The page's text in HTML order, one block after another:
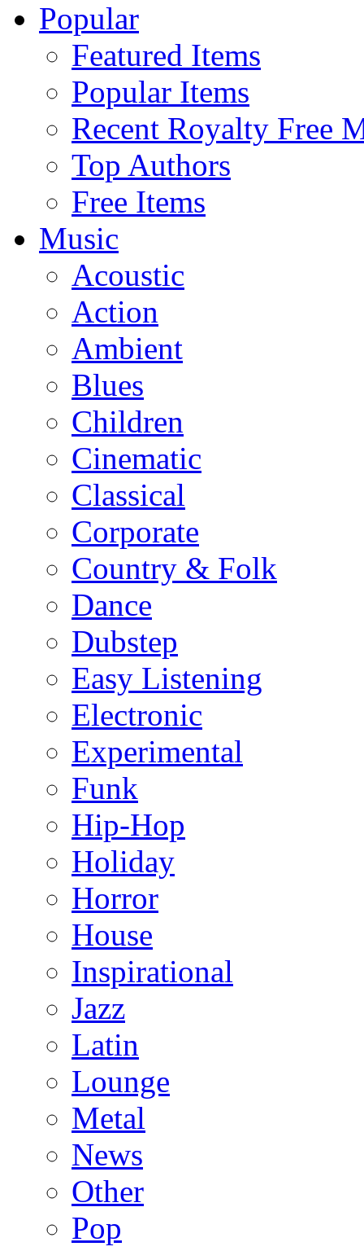
Popular
Featured Items
Popular Items
Recent Royalty Free
Top Authors
Free Items
Music
Acoustic
Action
Ambient
Blues
Children
Cinematic
Classical
Corporate
Country & Folk
Dance
Dubstep
Easy Listening
Electronic
Experimental
Funk
Hip-Hop
Holiday
Horror
House
Inspirational
Jazz
Latin
Lounge
Metal
News
Other
Pop